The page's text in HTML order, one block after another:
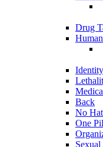
Drug
Back
No
One